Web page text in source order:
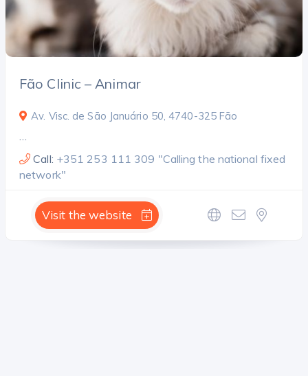
Fão Clinic – Animar
Av. Visc. de São Januário 50, 4740-325 Fão
…
Call: +351 253 111 309 "Calling the national fixed
network"
Visit the website